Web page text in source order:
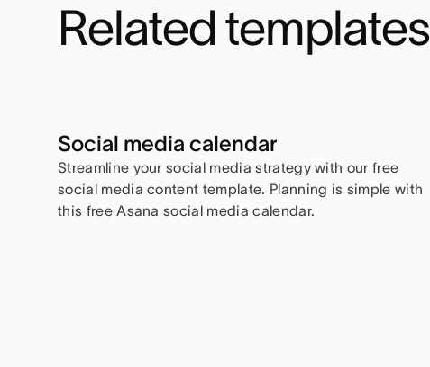
Related templates
Social media calendar
Streamline your social media strategy with our free
social media content template. Planning is simple with
this free Asana social media calendar.